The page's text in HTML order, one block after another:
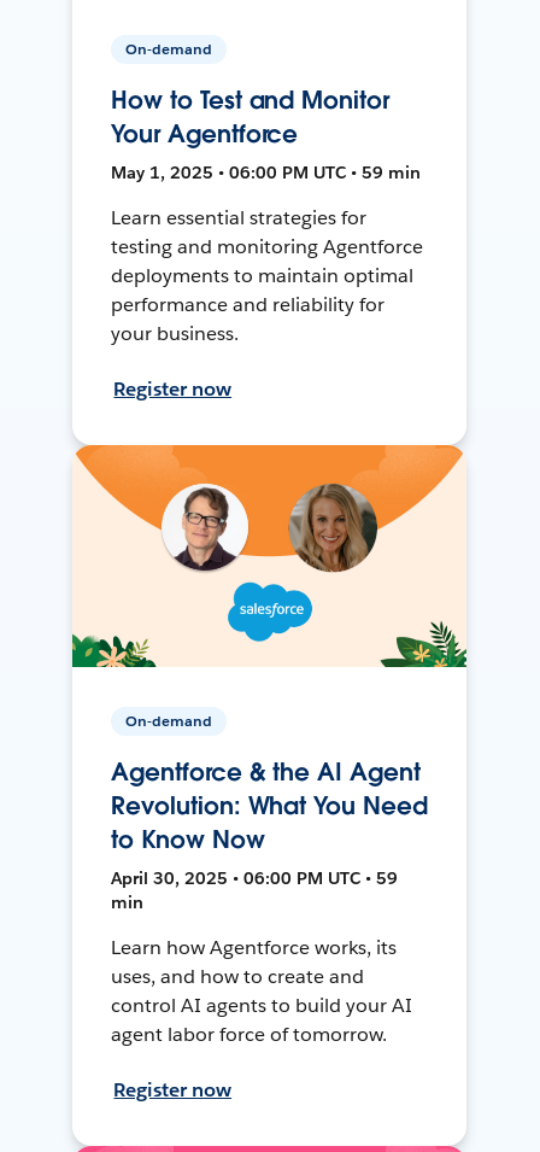
On-demand
How to Test and Monitor
Your Agentforce
May 1, 2025 • 06:00 PM UTC • 59 min
Learn essential strategies for
testing and monitoring Agentforce
deployments to maintain optimal
performance and reliability for
your business.
Register now
On-demand
Agentforce & the AI Agent
Revolution: What You Need
to Know Now
April 30, 2025 • 06:00 PM UTC • 59
min
Learn how Agentforce works, its
uses, and how to create and
control AI agents to build your AI
agent labor force of tomorrow.
Register now